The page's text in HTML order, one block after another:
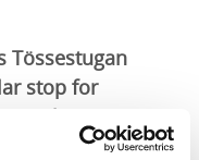
Tössestugan
stop for
style